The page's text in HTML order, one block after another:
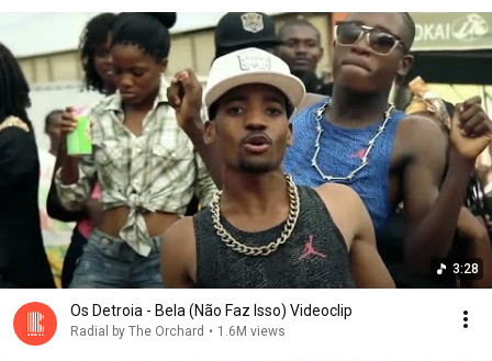
3:28
Os Detroia - Bela (Não Faz Isso) Videoclip
Radial by The Orchard • 1.6M views